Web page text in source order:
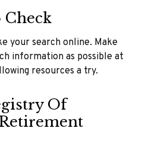
Check
your search online. Make
information as possible at
resources a try.
Of